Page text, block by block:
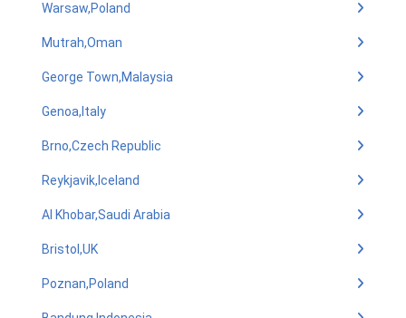
Warsaw,Poland
Mutrah,Oman
George Town,Malaysia
Genoa,Italy
Brno,Czech Republic
Reykjavik,Iceland
Al Khobar,Saudi Arabia
Bristol,UK
Poznan,Poland